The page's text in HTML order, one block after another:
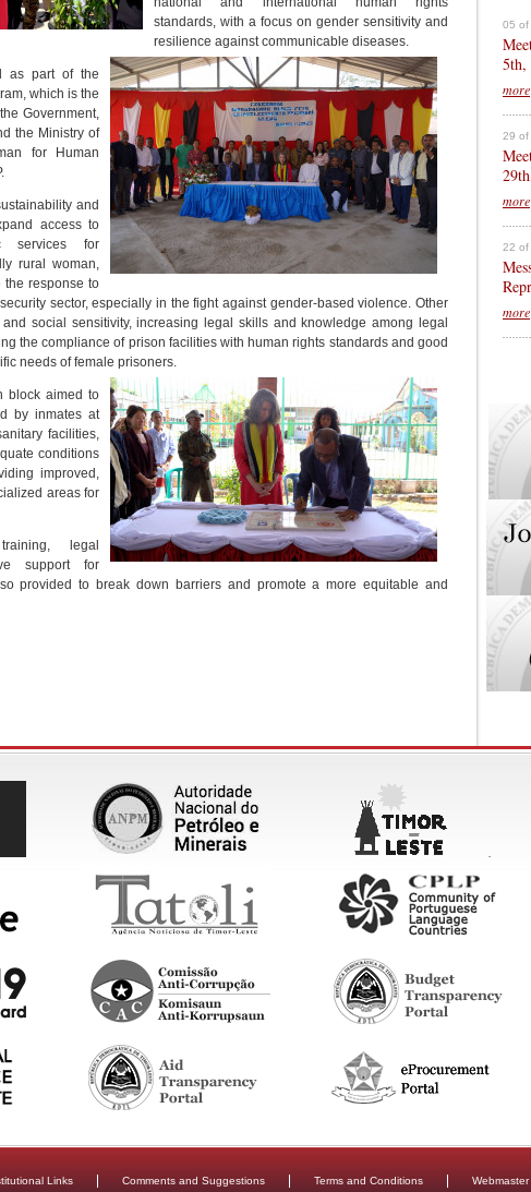
05 of
5th,
more
29 of
more
22 of
more
standards, with a focus on gender sensitivity and
resilience against communicable diseases.
as part of the
which is the
Government,
the Ministry of
for Human
and
access to
services for
rural woman,
the response to
sector, especially in the fight against gender-based violence. Other
social sensitivity, increasing legal skills and knowledge among legal
the compliance of prison facilities with human rights standards and good
needs of female prisoners.
block aimed to
by inmates at
facilities,
conditions
improved,
areas for
legal
support for
provided to break down barriers and promote a more equitable and
Links Comments and Suggestions Terms and Conditions Webmaster